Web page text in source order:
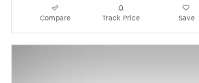
Compare Track Price Save